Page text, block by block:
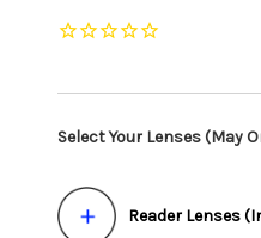
Select Your Lenses (May
Reader Lenses